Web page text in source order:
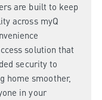
are built to keep
across myQ
solution that
security to
home smoother,
in your